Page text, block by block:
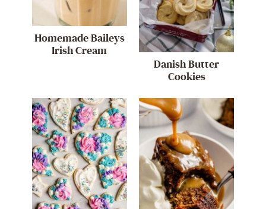
Homemade Baileys
Irish Cream
Danish Butter
Cookies